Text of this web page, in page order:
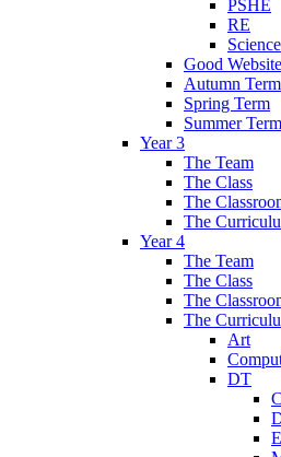
PSHE
RE
Science
Good
Autumn Term
Spring Term
Summer Term
Year 3
The Team
The Class
The
The
Year 4
The Team
The Class
The
The
Art
DT